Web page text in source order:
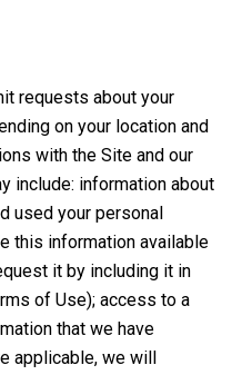
requests about your
on your location and
with the Site and our
include: information about
used your personal
this information available
it by including it in
of Use); access to a
that we have
applicable, we will